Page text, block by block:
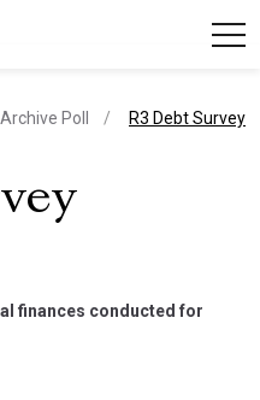
Archive Poll current page
R3 Debt Survey
finances conducted for